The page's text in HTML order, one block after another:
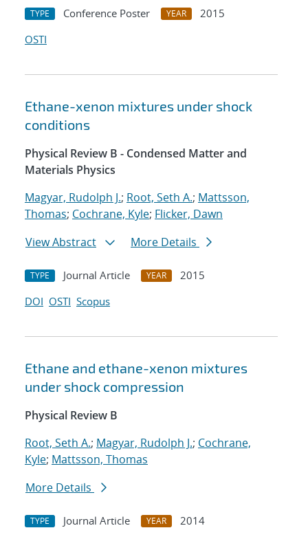
TYPE Conference Poster YEAR
2015
OSTI
Ethane-xenon mixtures under shock
conditions
Physical Review B - Condensed Matter and
Materials Physics
Magyar, Rudolph J.; Root, Seth A.; Mattsson,
Thomas; Cochrane, Kyle; Flicker, Dawn
View Abstract
More Details
TYPE Journal Article YEAR
2015
DOI OSTI Scopus
Ethane and ethane-xenon mixtures
under shock compression
Physical Review B
Root, Seth A.; Magyar, Rudolph J.; Cochrane,
Kyle; Mattsson, Thomas
More Details
TYPE Journal Article YEAR
2014